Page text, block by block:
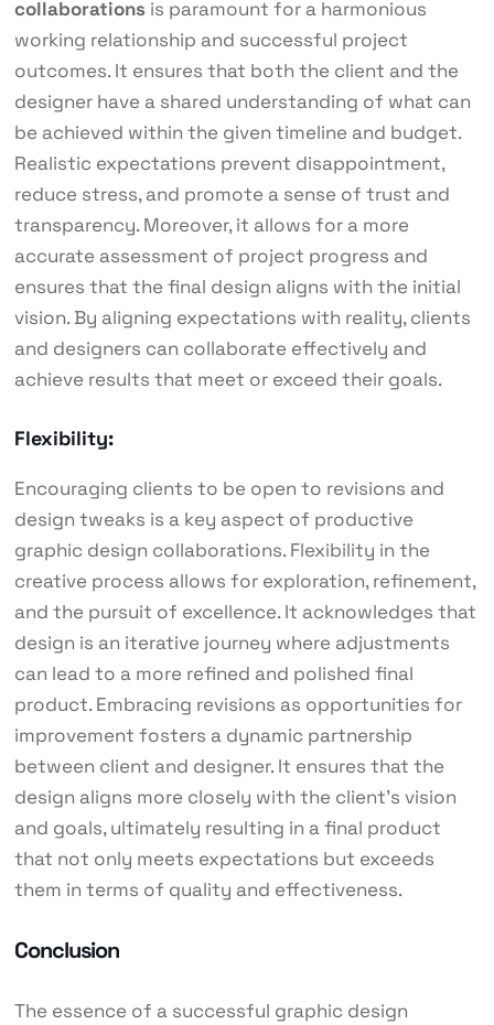
collaborations is paramount for a harmonious
working relationship and successful project
outcomes. It ensures that both the client and the
designer have a shared understanding of what can
be achieved within the given timeline and budget.
Realistic expectations prevent disappointment,
reduce stress, and promote a sense of trust and
transparency. Moreover, it allows for a more
accurate assessment of project progress and
ensures that the final design aligns with the initial
vision. By aligning expectations with reality, clients
and designers can collaborate effectively and
achieve results that meet or exceed their goals.
Flexibility:
Encouraging clients to be open to revisions and
design tweaks is a key aspect of productive
graphic design collaborations. Flexibility in the
creative process allows for exploration, refinement,
and the pursuit of excellence. It acknowledges that
design is an iterative journey where adjustments
can lead to a more refined and polished final
product. Embracing revisions as opportunities for
improvement fosters a dynamic partnership
between client and designer. It ensures that the
design aligns more closely with the client’s vision
and goals, ultimately resulting in a final product
that not only meets expectations but exceeds
them in terms of quality and effectiveness.
Conclusion
The essence of a successful graphic design